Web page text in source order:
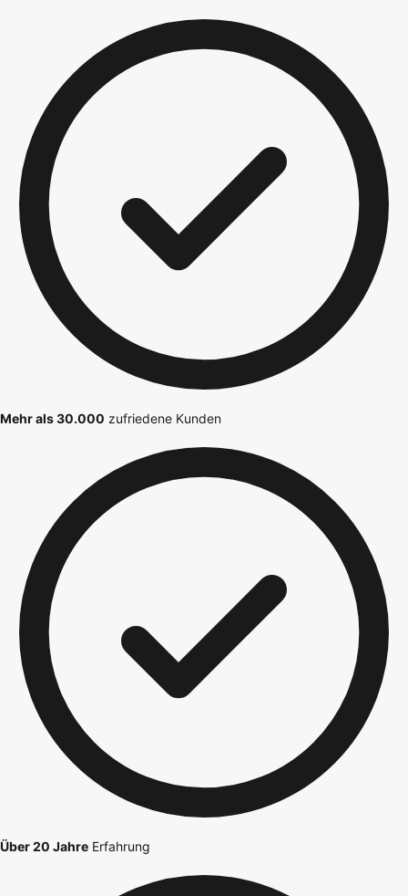
Mehr als 30.000 zufriedene Kunden
Über 20 Jahre Erfahrung